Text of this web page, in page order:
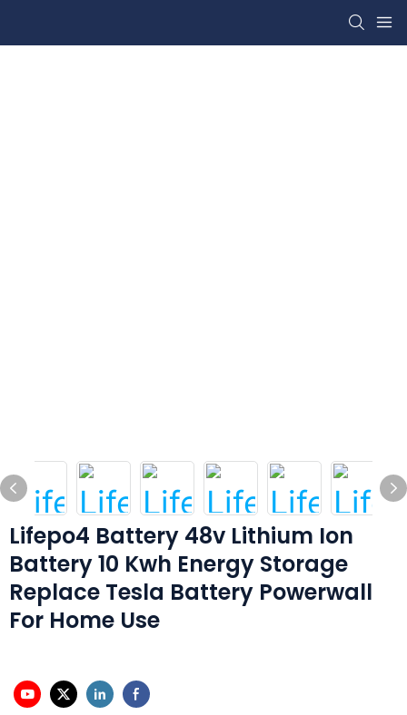
Lifepo4 Battery 48v Lithium Ion
Battery 10 Kwh Energy Storage
Replace Tesla Battery Powerwall
For Home Use